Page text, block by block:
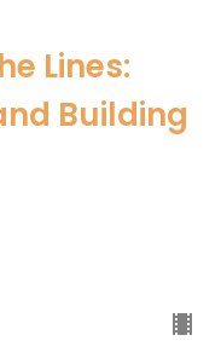
Lines:
Building